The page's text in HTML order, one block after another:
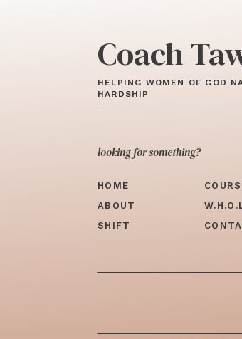
SHIFT
ABOUT
HOME
looking for something?
HELPING WOMEN OF GOD
HARDSHIP
Coach